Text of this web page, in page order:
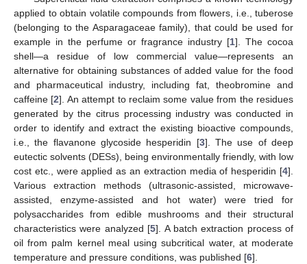
applied to obtain volatile compounds from flowers, i.e., tuberose
(belonging to the Asparagaceae family), that could be used for
example in the perfume or fragrance industry [1]. The cocoa
shell—a residue of low commercial value—represents an
alternative for obtaining substances of added value for the food
and pharmaceutical industry, including fat, theobromine and
caffeine [2]. An attempt to reclaim some value from the residues
generated by the citrus processing industry was conducted in
order to identify and extract the existing bioactive compounds,
i.e., the flavanone glycoside hesperidin [3]. The use of deep
eutectic solvents (DESs), being environmentally friendly, with low
cost etc., were applied as an extraction media of hesperidin [4].
Various extraction methods (ultrasonic-assisted, microwave-
assisted, enzyme-assisted and hot water) were tried for
polysaccharides from edible mushrooms and their structural
characteristics were analyzed [5]. A batch extraction process of
oil from palm kernel meal using subcritical water, at moderate
temperature and pressure conditions, was published [6].